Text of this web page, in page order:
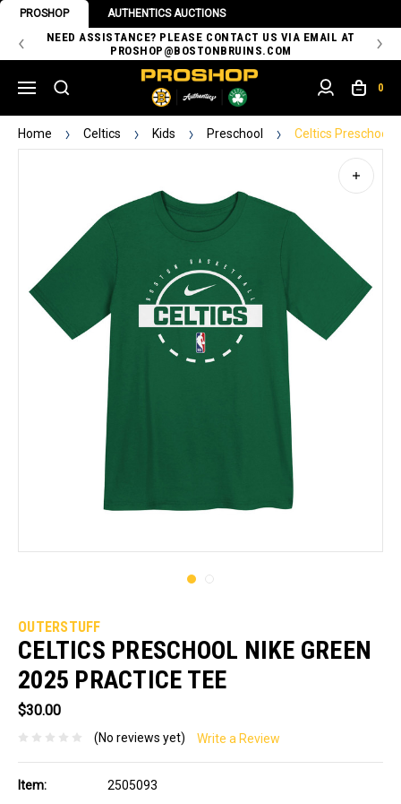
PROSHOP AUTHENTICS AUCTIONS
NEED ASSISTANCE? PLEASE CONTACT US VIA EMAIL AT
PROSHOP@BOSTONBRUINS.COM
0
Home Celtics Kids Preschool Celtics Preschool
OUTERSTUFF
CELTICS PRESCHOOL NIKE GREEN
2025 PRACTICE TEE
$30.00
(No reviews yet) Write a Review
Item:
2505093